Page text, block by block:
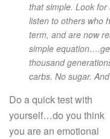
that simple. Look
listen to others who
term, and are now
simple
thousand
carbs. No sugar.
Do a quick test with
yourself…do you think
you are an emotional